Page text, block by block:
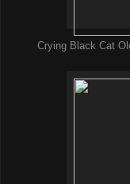
Crying Black Cat